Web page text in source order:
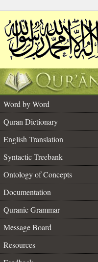
Word by Word
Quran Dictionary
English Translation
Syntactic Treebank
Ontology of Concepts
Documentation
Quranic Grammar
Message Board
Resources